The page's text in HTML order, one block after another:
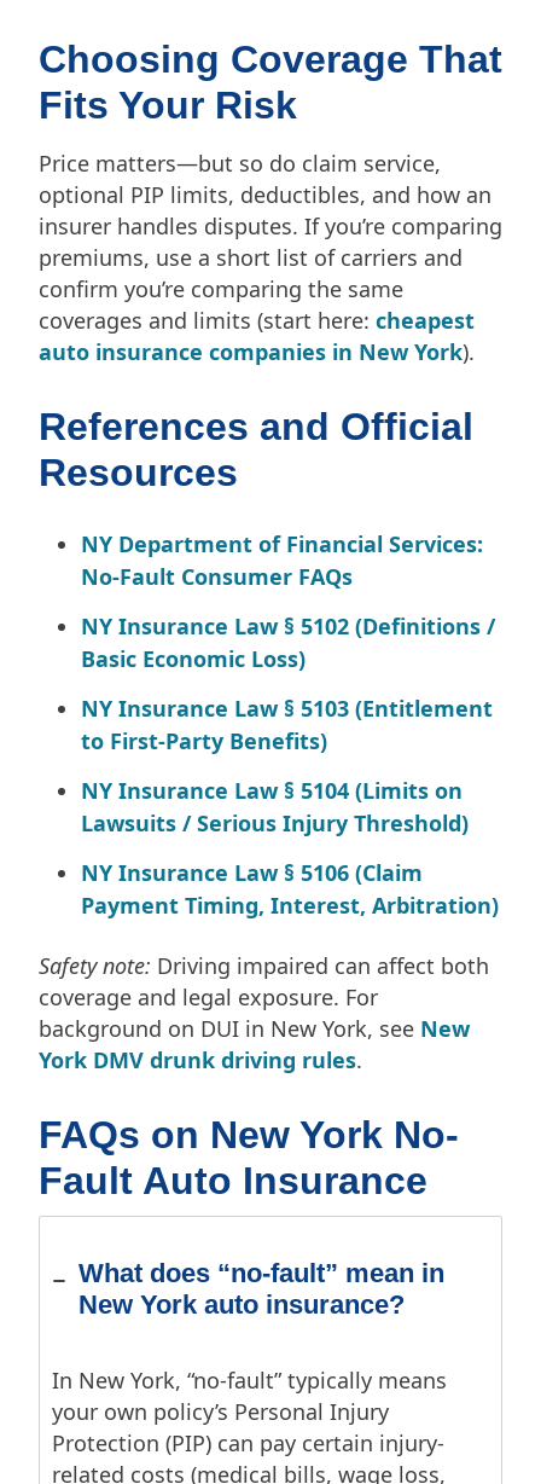
Choosing Coverage That
Fits Your Risk
Price matters—but so do claim service,
optional PIP limits, deductibles, and how an
insurer handles disputes. If you’re comparing
premiums, use a short list of carriers and
confirm you’re comparing the same
coverages and limits (start here: cheapest
auto insurance companies in New York).
References and Official
Resources
NY Department of Financial Services:
No-Fault Consumer FAQs
NY Insurance Law § 5102 (Definitions /
Basic Economic Loss)
NY Insurance Law § 5103 (Entitlement
to First-Party Benefits)
NY Insurance Law § 5104 (Limits on
Lawsuits / Serious Injury Threshold)
NY Insurance Law § 5106 (Claim
Payment Timing, Interest, Arbitration)
Safety note: Driving impaired can affect both
coverage and legal exposure. For
background on DUI in New York, see New
York DMV drunk driving rules.
FAQs on New York No-
Fault Auto Insurance
What does “no-fault” mean in
New York auto insurance?
In New York, “no-fault” typically means
your own policy’s Personal Injury
Protection (PIP) can pay certain injury-
related costs (medical bills, wage loss,